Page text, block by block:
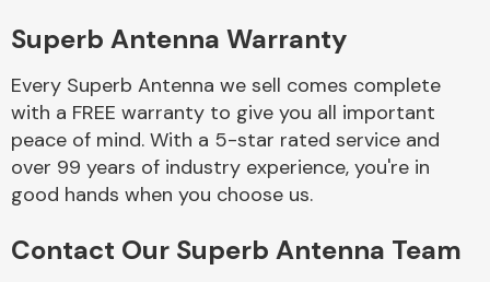
Braking System
Superb Antenna Warranty
Every Superb Antenna we sell comes complete
with a FREE warranty to give you all important
peace of mind. With a 5-star rated service and
over 99 years of industry experience, you're in
good hands when you choose us.
Contact Our Superb Antenna Team